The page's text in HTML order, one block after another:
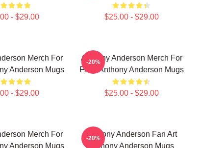
- $29.00 $25.00 - $29.00
Merch For
Anderson Mugs
- $29.00
Anthony Anderson Merch For
Fans Anthony Anderson Mugs
$25.00 - $29.00
-20%
Merch For
Anderson Mugs
Anthony Anderson Fan Art
Anthony Anderson Mugs
-20%